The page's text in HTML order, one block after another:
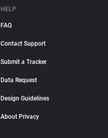
HELP
FAQ
Contact Support
Submit a Tracker
Data Request
Design Guidelines
About Privacy